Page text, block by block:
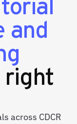
and
across CDCR